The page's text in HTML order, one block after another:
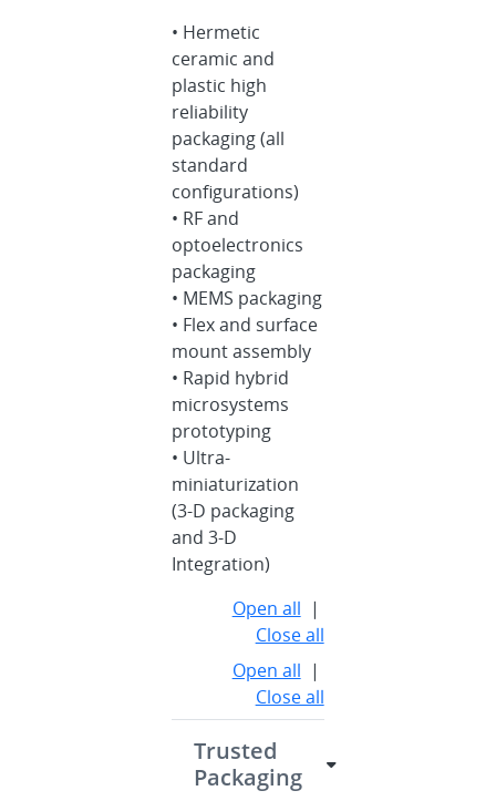
• Hermetic
ceramic and
plastic high
reliability
packaging (all
standard
configurations)
• RF and
optoelectronics
packaging
• MEMS packaging
• Flex and surface
mount assembly
• Rapid hybrid
microsystems
prototyping
• Ultra-
miniaturization
(3-D packaging
and 3-D
Integration)
Open all |
Close all
Open all |
Close all
Trusted
Packaging